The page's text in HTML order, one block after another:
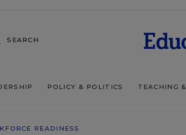
SEARCH
POLICY & POLITICS TEACHING
READINESS